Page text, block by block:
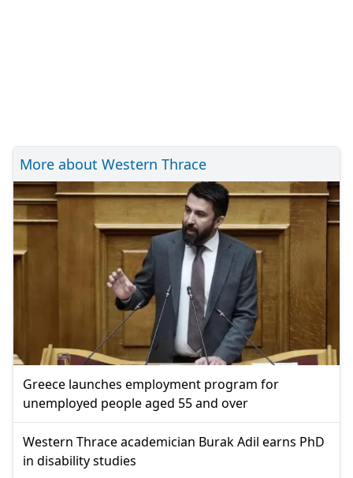
More about Western Thrace
Greece launches employment program for
unemployed people aged 55 and over
Western Thrace academician Burak Adil earns PhD
in disability studies